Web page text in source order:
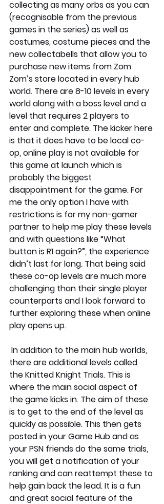
collecting as many orbs as you can
(recognisable from the previous
games in the series) as well as
costumes, costume pieces and the
new collectabells that allow you to
purchase new items from Zom
Zom’s store located in every hub
world. There are 8-10 levels in every
world along with a boss level and a
level that requires 2 players to
enter and complete. The kicker here
is that it does have to be local co-
op, online play is not available for
this game at launch which is
probably the biggest
disappointment for the game. For
me the only option I have with
restrictions is for my non-gamer
partner to help me play these levels
and with questions like “What
button is R1 again?”, the experience
didn’t last for long. That being said
these co-op levels are much more
challenging than their single player
counterparts and I look forward to
further exploring these when online
play opens up.
there are additional levels called
the Knitted Knight Trials. This is
where the main social aspect of
the game kicks in. The aim of these
is to get to the end of the level as
quickly as possible. This then gets
posted in your Game Hub and as
your PSN friends do the same trials,
you will get a notification of your
ranking and can reattempt these to
help gain back the lead. It is a fun
and great social feature of the